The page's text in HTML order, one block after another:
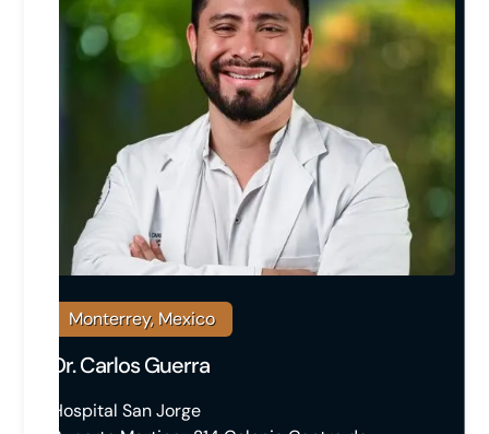
Monterrey, Mexico
Dr. Carlos Guerra
Hospital San Jorge